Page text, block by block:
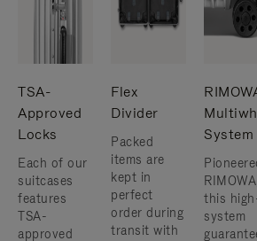
TSA-
Approved
Locks
Each of our
suitcases
features
TSA-
approved
Flex
Divider
Packed
items are
kept in
perfect
order during
transit with
System
this
system